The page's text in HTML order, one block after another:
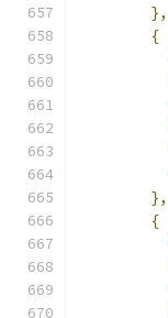
},
{
},
{